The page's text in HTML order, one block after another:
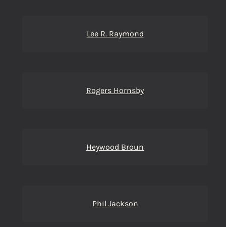
Lee R. Raymond
Rogers Hornsby
Heywood Broun
Phil Jackson